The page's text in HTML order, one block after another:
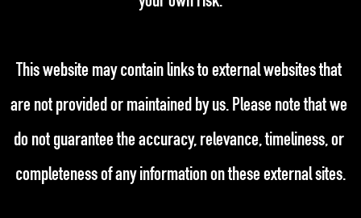
This website may contain links to external websites that
are not provided or maintained by us. Please note that we
do not guarantee the accuracy, relevance, timeliness, or
completeness of any information on these external sites.